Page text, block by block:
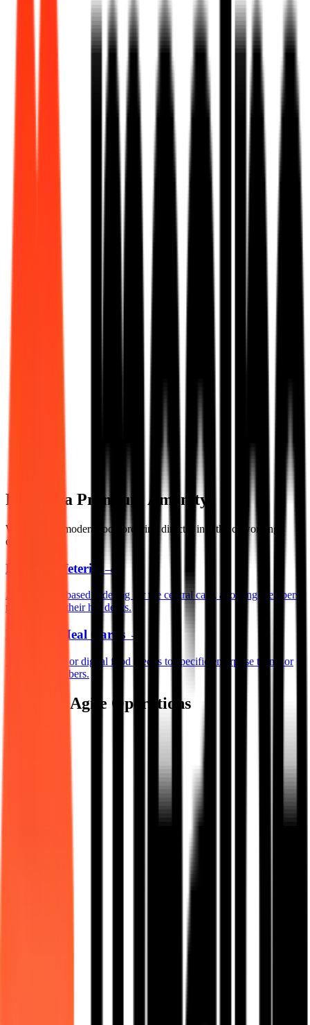
Food as a Premium Amenity
We integrate modern food ordering directly into the coworking
experience.
Digital Cafeteria →
App and QR-based ordering for the central café, allowing members
to order from their hot desks.
Pre-Paid Meal Cards →
Issue physical or digital food credits to specific enterprise teams or
premium members.
Built for Agile Operations